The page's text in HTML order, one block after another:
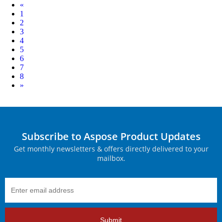
«
1
2
3
4
5
6
7
8
Next
»
Subscribe to Aspose Product Updates
Get monthly newsletters & offers directly delivered to your
mailbox.
Submit